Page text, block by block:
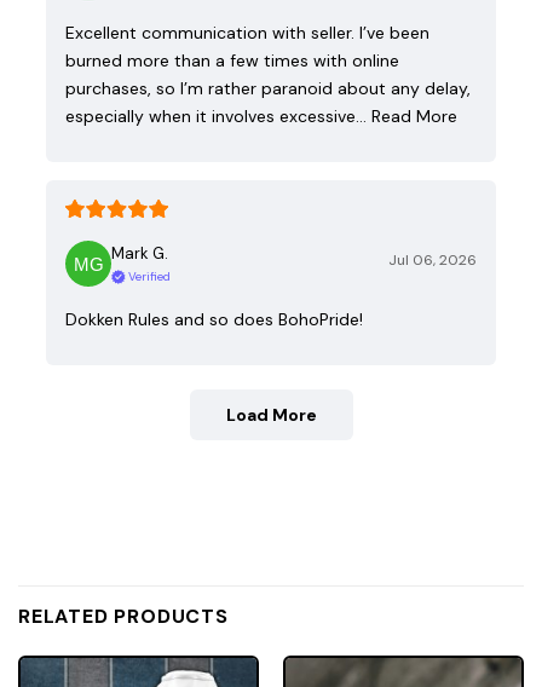
Excellent communication with seller. I’ve been
burned more than a few times with online
purchases, so I’m rather paranoid about any delay,
especially when it involves excessive… Read More
Mark G.
Verified
Jul 06, 2026
Dokken Rules and so does BohoPride!
Load More
RELATED PRODUCTS